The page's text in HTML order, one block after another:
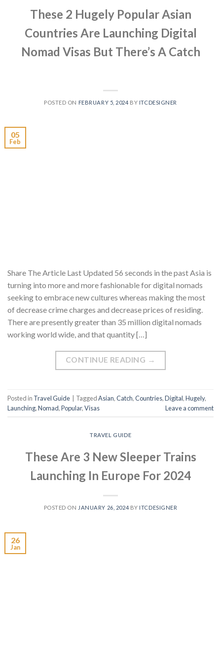
These 2 Hugely Popular Asian
Countries Are Launching Digital
Nomad Visas But There’s A Catch
POSTED ON FEBRUARY 5, 2024 BY ITCDESIGNER
05
Feb
Share The Article Last Updated 56 seconds in the past Asia is
turning into more and more fashionable for digital nomads
seeking to embrace new cultures whereas making the most
of decrease crime charges and decrease prices of residing.
There are presently greater than 35 million digital nomads
working world wide, and that quantity […]
CONTINUE READING →
Posted in Travel Guide TaggedAsian,Catch,Countries,Digital,Hugely,
Launching,Nomad,Popular,Visas Leave a comment
TRAVEL GUIDE
These Are 3 New Sleeper Trains
Launching In Europe For 2024
POSTED ON JANUARY 26, 2024 BY ITCDESIGNER
26
Jan